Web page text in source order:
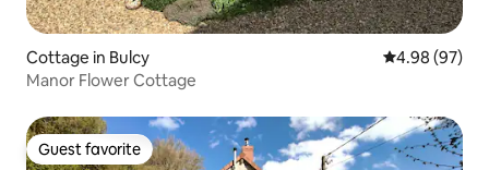
Cottage in Bulcy 4.98 out of 5
4.98 (97)
Manor Flower Cottage
Guest favorite
Guest favorite